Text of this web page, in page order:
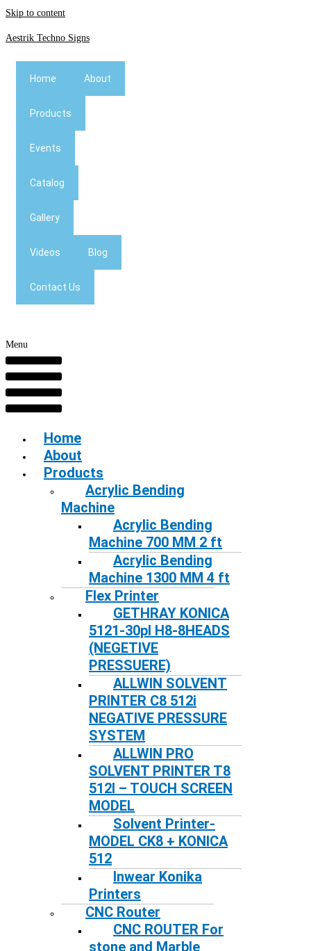
Skip to content
Aestrik Techno Signs
Home About
Products
Events
Catalog
Gallery
Videos Blog
Contact Us
Menu
Home
About
Products
Acrylic Bending
Machine
Acrylic Bending
Machine 700 MM 2 ft
Acrylic Bending
Machine 1300 MM 4 ft
Flex Printer
GETHRAY KONICA
5121-30pl H8-8HEADS
(NEGETIVE
PRESSUERE)
ALLWIN SOLVENT
PRINTER C8 512i
NEGATIVE PRESSURE
SYSTEM
ALLWIN PRO
SOLVENT PRINTER T8
512I – TOUCH SCREEN
MODEL
Solvent Printer-
MODEL CK8 + KONICA
512
Inwear Konika
Printers
CNC Router
CNC ROUTER For
stone and Marble